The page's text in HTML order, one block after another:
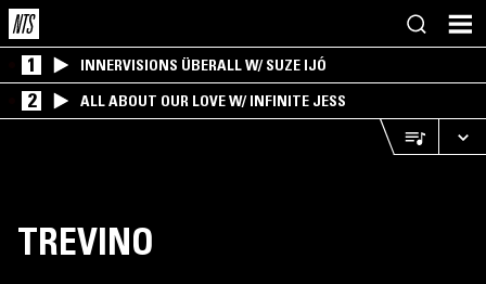
1 INNERVISIONS ÜBERALL W/ SUZE IJÓ
2 ALL ABOUT OUR LOVE W/ INFINITE JESS
TREVINO